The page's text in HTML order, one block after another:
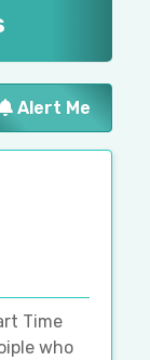
Alert Me
Time
who